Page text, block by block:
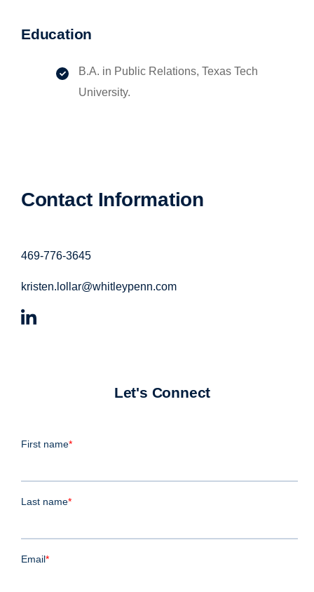
Education
B.A. in Public Relations, Texas Tech
University.
Contact Information
469-776-3645
kristen.lollar@whitleypenn.com
Let's Connect